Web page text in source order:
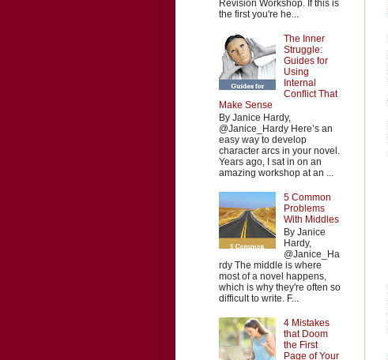
Revision Workshop. If this is
the first you're he...
The Inner
Struggle:
Guides for
Using
Internal
Conflict That
Make Sense
By Janice Hardy,
@Janice_Hardy Here’s an
easy way to develop
character arcs in your novel.
Years ago, I sat in on an
amazing workshop at an ...
5 Common
Problems
With Middles
By Janice
Hardy,
@Janice_Ha
rdy The middle is where
most of a novel happens,
which is why they're often so
difficult to write. F...
4 Mistakes
that Doom
the First
Page of Your